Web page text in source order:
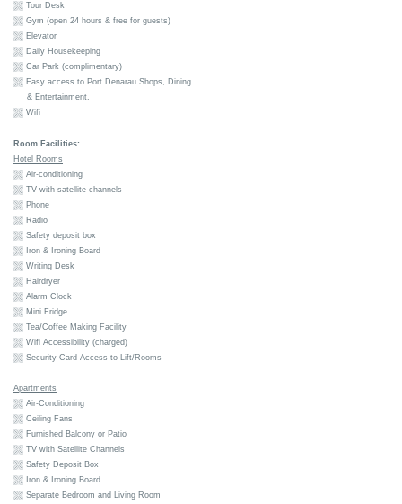
Tour Desk
Gym (open 24 hours & free for guests)
Elevator
Daily Housekeeping
Car Park (complimentary)
Easy access to Port Denarau Shops, Dining
& Entertainment.
Wifi
Room Facilities:
Hotel Rooms
Air-conditioning
TV with satellite channels
Phone
Radio
Safety deposit box
Iron & Ironing Board
Writing Desk
Hairdryer
Alarm Clock
Mini Fridge
Tea/Coffee Making Facility
Wifi Accessibility (charged)
Security Card Access to Lift/Rooms
Apartments
Air-Conditioning
Ceiling Fans
Furnished Balcony or Patio
TV with Satellite Channels
Safety Deposit Box
Iron & Ironing Board
Separate Bedroom and Living Room